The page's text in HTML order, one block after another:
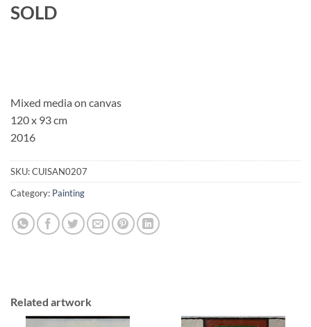
SOLD
Mixed media on canvas
120 x 93 cm
2016
SKU:CUISAN0207
Category: Painting
Related artwork